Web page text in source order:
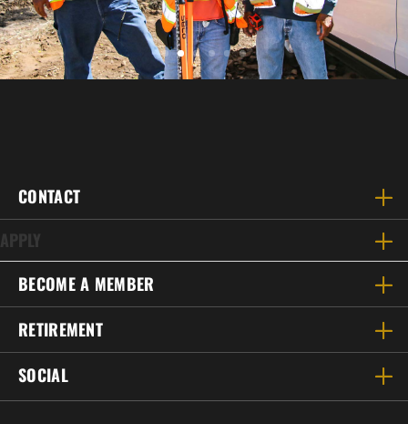
CONTACT
APPLY
BECOME A MEMBER
RETIREMENT
SOCIAL